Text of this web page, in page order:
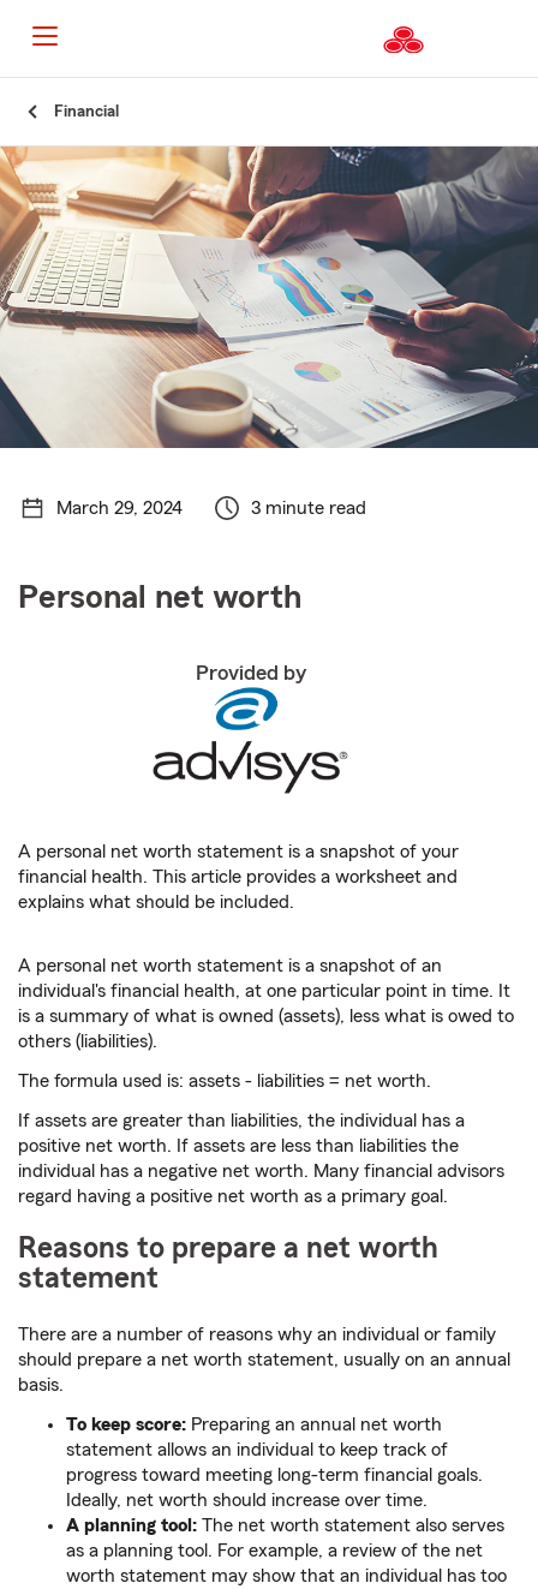
Content
Financial
March 29, 2024 3 minute read
Personal net worth
Provided by
A personal net worth statement is a snapshot of your
financial health. This article provides a worksheet and
explains what should be included.
A personal net worth statement is a snapshot of an
individual's financial health, at one particular point in time. It
is a summary of what is owned (assets), less what is owed to
others (liabilities).
The formula used is: assets - liabilities = net worth.
If assets are greater than liabilities, the individual has a
positive net worth. If assets are less than liabilities the
individual has a negative net worth. Many financial advisors
regard having a positive net worth as a primary goal.
Reasons to prepare a net worth
statement
There are a number of reasons why an individual or family
should prepare a net worth statement, usually on an annual
basis.
To keep score: Preparing an annual net worth
statement allows an individual to keep track of
progress toward meeting long-term financial goals.
Ideally, net worth should increase over time.
A planning tool: The net worth statement also serves
as a planning tool. For example, a review of the net
worth statement may show that an individual has too